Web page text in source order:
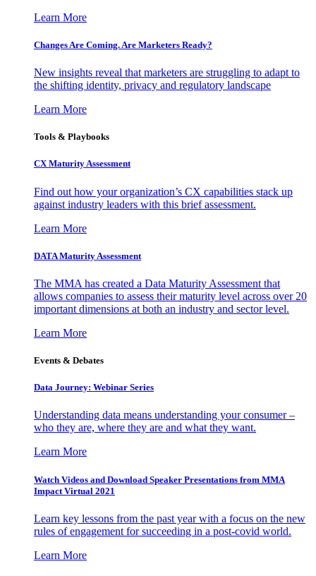
Learn More
Changes Are Coming. Are Marketers Ready?
New insights reveal that marketers are struggling to adapt to
the shifting identity, privacy and regulatory landscape
Learn More
Tools & Playbooks
CX Maturity Assessment
Find out how your organization’s CX capabilities stack up
against industry leaders with this brief assessment.
Learn More
DATA Maturity Assessment
The MMA has created a Data Maturity Assessment that
allows companies to assess their maturity level across over 20
important dimensions at both an industry and sector level.
Learn More
Events & Debates
Data Journey: Webinar Series
Understanding data means understanding your consumer –
who they are, where they are and what they want.
Learn More
Watch Videos and Download Speaker Presentations from MMA
Impact Virtual 2021
Learn key lessons from the past year with a focus on the new
rules of engagement for succeeding in a post-covid world.
Learn More